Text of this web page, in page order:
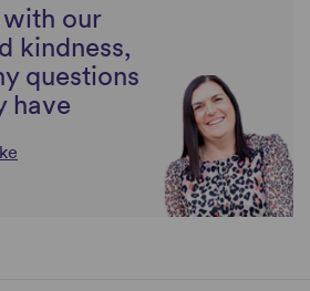
our
kindness,
questions
have